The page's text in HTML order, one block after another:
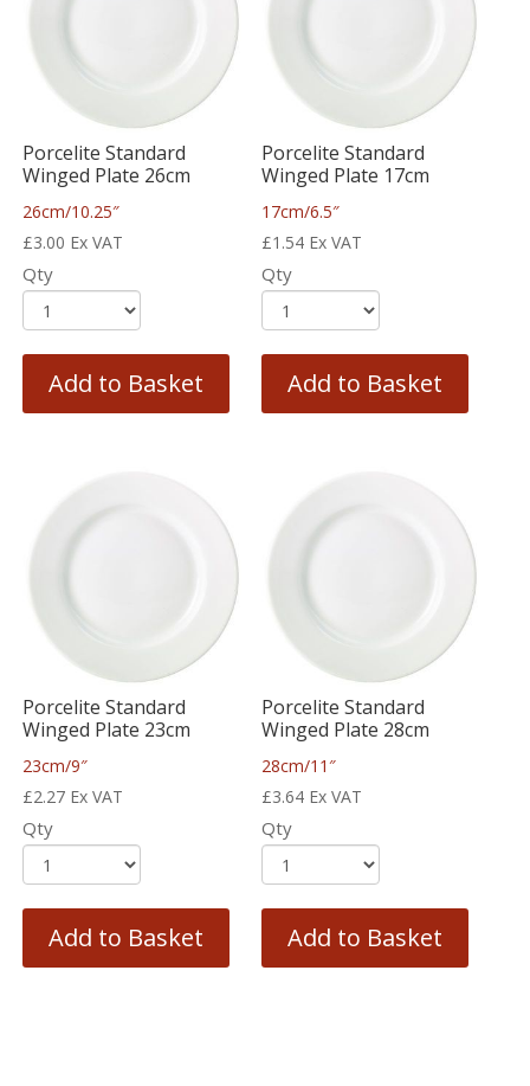
Porcelite Standard
Winged Plate 26cm
26cm/10.25″
£3.00 Ex VAT
Qty
Add to Basket
Porcelite Standard
Winged Plate 17cm
17cm/6.5″
£1.54 Ex VAT
Qty
Add to Basket
Porcelite Standard
Winged Plate 23cm
23cm/9″
£2.27 Ex VAT
Qty
Add to Basket
Porcelite Standard
Winged Plate 28cm
28cm/11″
£3.64 Ex VAT
Qty
Add to Basket